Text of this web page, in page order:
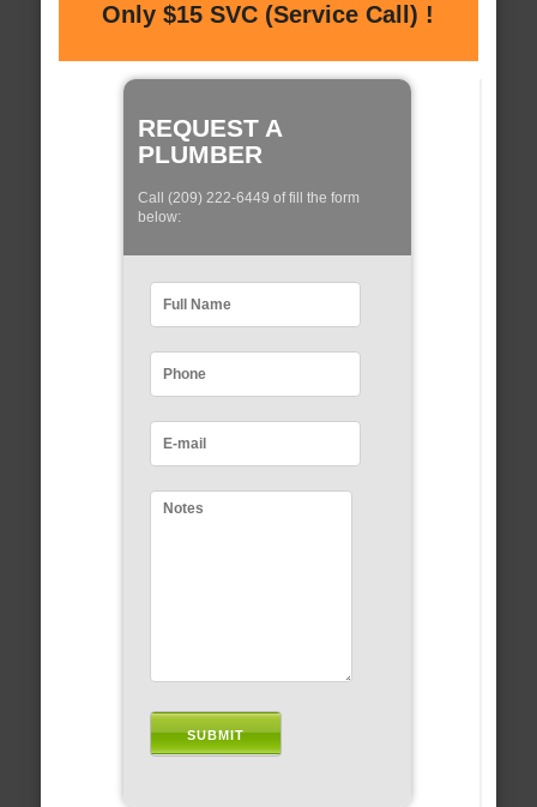
Only $15 SVC (Service Call) !
REQUEST A
PLUMBER
Call (209) 222-6449 of fill the form
below: